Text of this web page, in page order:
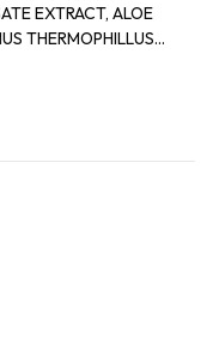
EXTRACT, ALOE
THERMOPHILLUS
LEAF
EDTA, SODIUM